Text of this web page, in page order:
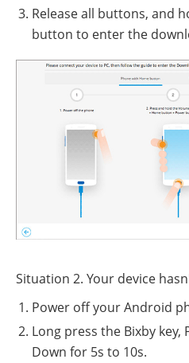
Release all buttons, and
button to enter the
Situation 2. Your device
Power off your Android
Long press the Bixby key,
Down for 5s to 10s.